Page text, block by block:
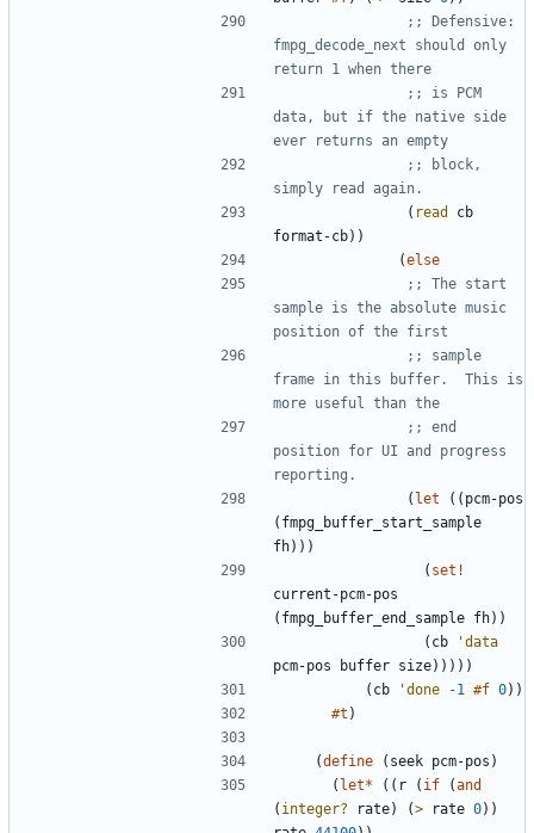
;; Defensive:
fmpg_decode_next should only
return 1 when there
;; is PCM
data, but if the native side
ever returns an empty
;; block,
simply read again.
( read
cb
format-cb) )
(else
;; The start
sample is the absolute music
position of the first
;; sample
frame in this buffer.  This is
more useful than the
;; end
position for UI and progress
reporting.
( let ( ( pcm-pos
( fmpg_buffer_start_sample
fh) ) )
( set!
current-pcm-pos
( fmpg_buffer_end_sample fh) )
( cb 'data
pcm-pos
buffer size) ) ) ) )
( cb 'done -1 #f 0) )
#t )
(define ( seek pcm-pos )
( let* ( ( r ( if (and
( integer? rate) (> rate 0) )